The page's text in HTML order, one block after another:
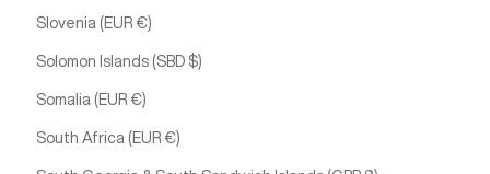
Slovenia (EUR €)
Solomon Islands (SBD $)
Somalia (EUR €)
South Africa (EUR €)